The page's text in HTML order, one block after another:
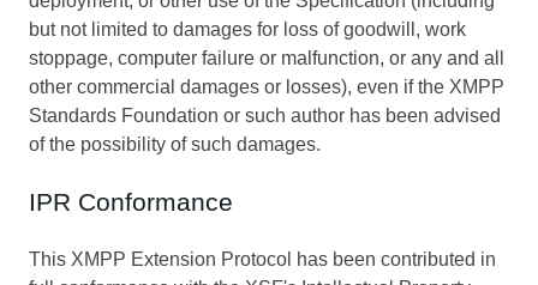
but not limited to damages for loss of goodwill, work
stoppage, computer failure or malfunction, or any and all
other commercial damages or losses), even if the XMPP
Standards Foundation or such author has been advised
of the possibility of such damages.
IPR Conformance
This XMPP Extension Protocol has been contributed in